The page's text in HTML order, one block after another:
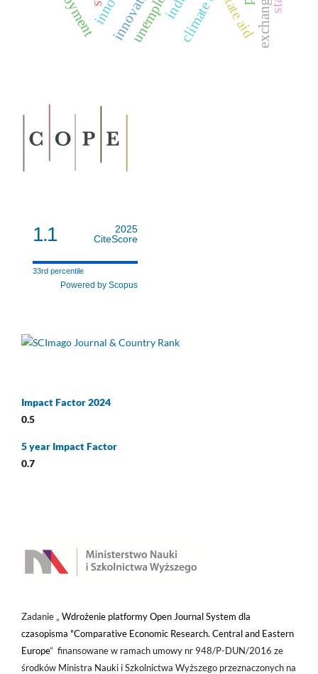
state aid
1.1
2025
CiteScore
33rd percentile
Powered by Scopus
Impact Factor 2024
0.5
5 year Impact Factor
0.7
Zadanie „ Wdrożenie platformy Open Journal System dla
czasopisma "Comparative Economic Research. Central and Eastern
Europe” finansowane w ramach umowy nr 948/P-DUN/2016 ze
środków Ministra Nauki i Szkolnictwa Wyższego przeznaczonych na